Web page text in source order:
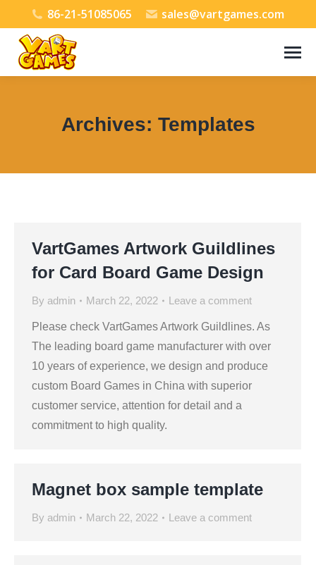
86-21-51085065 sales@vartgames.com
Archives: Templates
VartGames Artwork Guildlines
for Card Board Game Design
By admin March 22, 2022 Leave a comment
Please check VartGames Artwork Guildlines. As
The leading board game manufacturer with over
10 years of experience, we design and produce
custom Board Games in China with superior
customer service, attention for detail and a
commitment to high quality.
Magnet box sample template
By admin March 22, 2022 Leave a comment